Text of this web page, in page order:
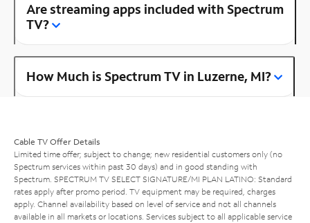
Are streaming apps included with Spectrum
TV?
How Much is Spectrum TV in Luzerne, MI?
Cable TV Offer Details
Limited time offer; subject to change; new residential customers only (no
Spectrum services within past 30 days) and in good standing with
Spectrum. SPECTRUM TV SELECT SIGNATURE/MI PLAN LATINO: Standard
rates apply after promo period. TV equipment may be required, charges
apply. Channel availability based on level of service and not all channels
available in all markets or locations. Services subject to all applicable service